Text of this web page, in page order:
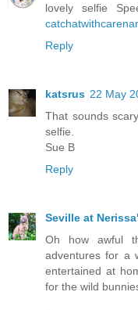
lovely selfie
Reply
katsrus 22 May
That sounds
selfie.
Sue B
Reply
Seville at
Oh how awful
adventures for a
entertained at
for the wild